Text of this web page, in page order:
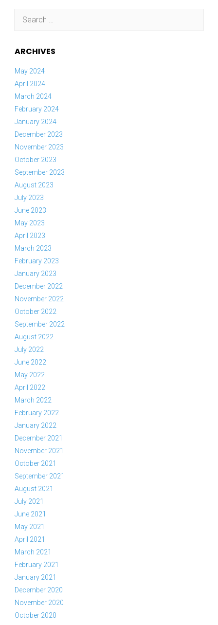
for:
ARCHIVES
May 2024
April 2024
March 2024
February 2024
January 2024
December 2023
November 2023
October 2023
September 2023
August 2023
July 2023
June 2023
May 2023
April 2023
March 2023
February 2023
January 2023
December 2022
November 2022
October 2022
September 2022
August 2022
July 2022
June 2022
May 2022
April 2022
March 2022
February 2022
January 2022
December 2021
November 2021
October 2021
September 2021
August 2021
July 2021
June 2021
May 2021
April 2021
March 2021
February 2021
January 2021
December 2020
November 2020
October 2020